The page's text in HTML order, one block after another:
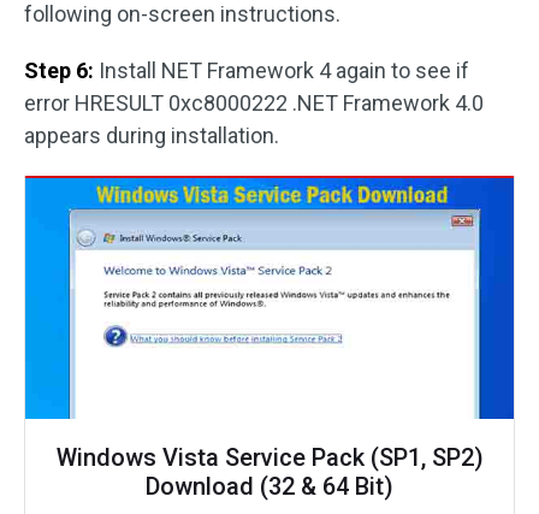
following on-screen instructions.
Step 6: Install NET Framework 4 again to see if
error HRESULT 0xc8000222 .NET Framework 4.0
appears during installation.
Windows Vista Service Pack (SP1, SP2)
Download (32 & 64 Bit)